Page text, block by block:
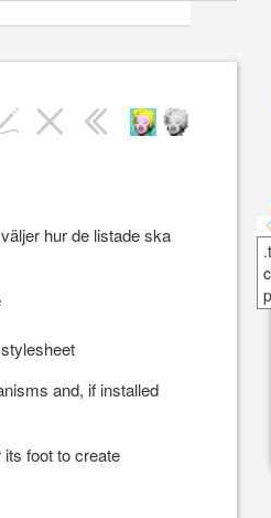
hur de listade ska
and, if installed
foot to create